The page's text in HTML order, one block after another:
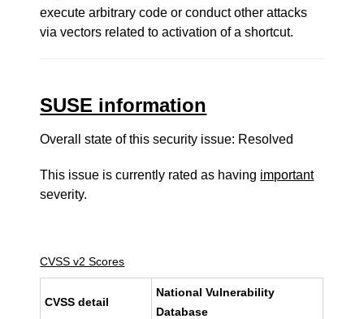
execute arbitrary code or conduct other attacks
via vectors related to activation of a shortcut.
SUSE information
Overall state of this security issue: Resolved
This issue is currently rated as having important
severity.
CVSS v2 Scores
CVSS detail
National Vulnerability
Database